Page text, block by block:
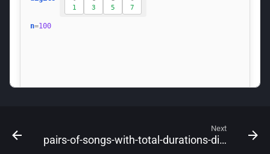
Next
pairs-of-songs-with-total-durations-divisible-by-60